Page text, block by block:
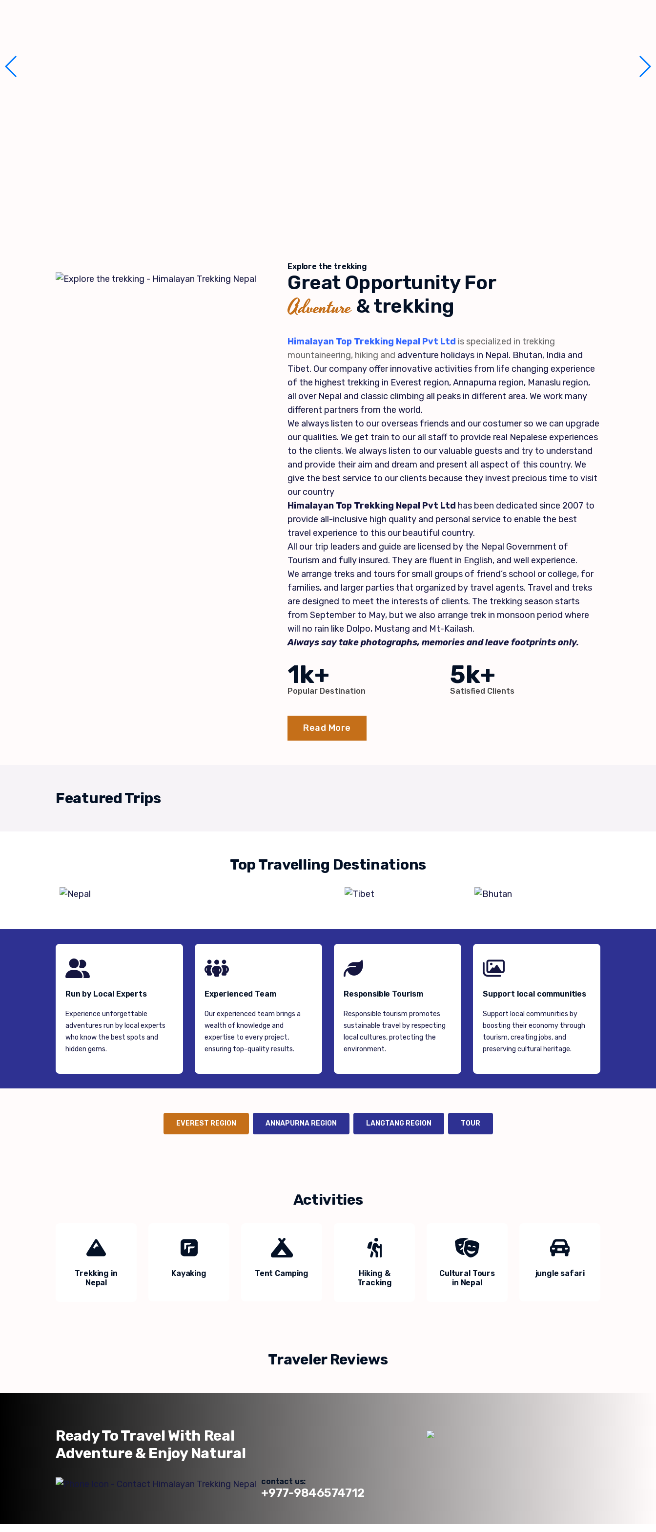
Explore the trekking
Great Opportunity For
Adventure& trekking
Himalayan Top Trekking Nepal Pvt Ltd is specialized in trekking
mountaineering, hiking and adventure holidays in Nepal. Bhutan, India and
Tibet. Our company offer innovative activities from life changing experience
of the highest trekking in Everest region, Annapurna region, Manaslu region,
all over Nepal and classic climbing all peaks in different area. We work many
different partners from the world.
We always listen to our overseas friends and our costumer so we can upgrade
our qualities. We get train to our all staff to provide real Nepalese experiences
to the clients. We always listen to our valuable guests and try to understand
and provide their aim and dream and present all aspect of this country. We
give the best service to our clients because they invest precious time to visit
our country
Himalayan Top Trekking Nepal Pvt Ltd has been dedicated since 2007 to
provide all-inclusive high quality and personal service to enable the best
travel experience to this our beautiful country.
All our trip leaders and guide are licensed by the Nepal Government of
Tourism and fully insured. They are fluent in English, and well experience.
We arrange treks and tours for small groups of friend’s school or college, for
families, and larger parties that organized by travel agents. Travel and treks
are designed to meet the interests of clients. The trekking season starts
from September to May, but we also arrange trek in monsoon period where
will no rain like Dolpo, Mustang and Mt-Kailash.
Always say take photographs, memories and leave footprints only.
1k+
Popular Destination
5k+
Satisfied Clients
Read More
Featured Trips
Top Travelling Destinations
Run by Local Experts
Experience unforgettable
adventures run by local experts
who know the best spots and
hidden gems.
Experienced Team
Our experienced team brings a
wealth of knowledge and
expertise to every project,
ensuring top-quality results.
Responsible Tourism
Responsible tourism promotes
sustainable travel by respecting
local cultures, protecting the
environment.
Support local communities
Support local communities by
boosting their economy through
tourism, creating jobs, and
preserving cultural heritage.
EVEREST REGION ANNAPURNA REGION LANGTANG REGION TOUR
Activities
Trekking in
Nepal
Kayaking Tent Camping
Hiking &
Tracking
Cultural Tours
in Nepal
jungle safari
Traveler Reviews
Ready To Travel With Real
Adventure & Enjoy Natural
contact us:
+977-9846574712